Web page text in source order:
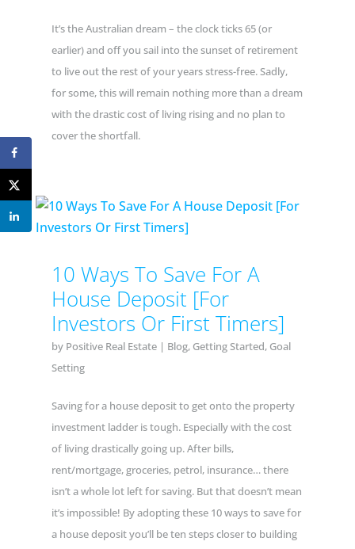
It’s the Australian dream – the clock ticks 65 (or
earlier) and off you sail into the sunset of retirement
to live out the rest of your years stress-free. Sadly,
for some, this will remain nothing more than a dream
with the drastic cost of living rising and no plan to
cover the shortfall.
10 Ways To Save For A
House Deposit [For
Investors Or First Timers]
by Positive Real Estate| Blog, Getting Started, Goal
Setting
Saving for a house deposit to get onto the property
investment ladder is tough. Especially with the cost
of living drastically going up. After bills,
rent/mortgage, groceries, petrol, insurance… there
isn’t a whole lot left for saving. But that doesn’t mean
it’s impossible! By adopting these 10 ways to save for
a house deposit you’ll be ten steps closer to building